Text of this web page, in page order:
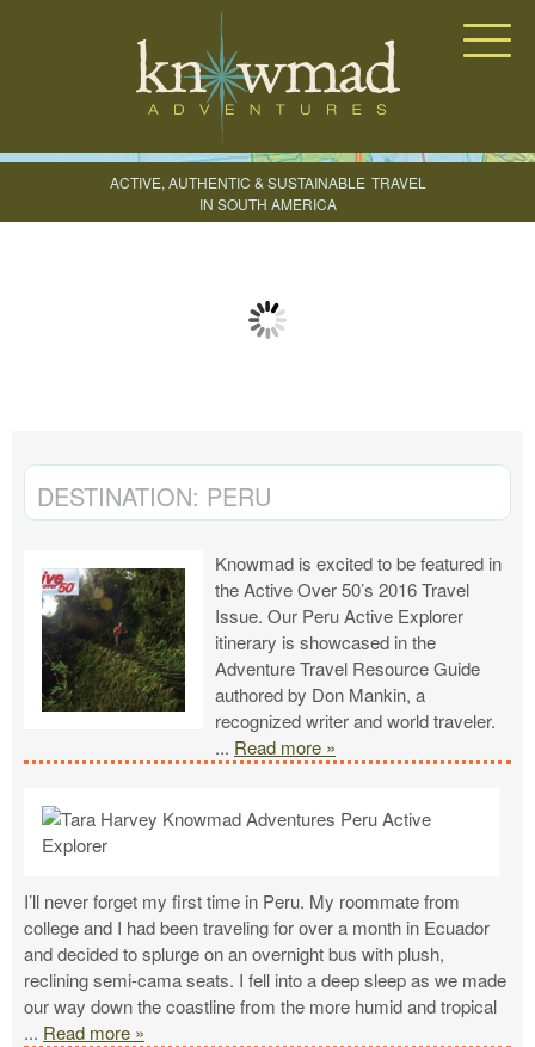
ACTIVE, AUTHENTIC & SUSTAINABLE TRAVEL
IN SOUTH AMERICA
CREATE YOUR TRIP
DESTINATION: PERU
Knowmad is excited to be featured in
the Active Over 50’s 2016 Travel
Issue. Our Peru Active Explorer
itinerary is showcased in the
Adventure Travel Resource Guide
authored by Don Mankin, a
recognized writer and world traveler.
... Read more »
I’ll never forget my first time in Peru. My roommate from
college and I had been traveling for over a month in Ecuador
and decided to splurge on an overnight bus with plush,
reclining semi-cama seats. I fell into a deep sleep as we made
our way down the coastline from the more humid and tropical
... Read more »